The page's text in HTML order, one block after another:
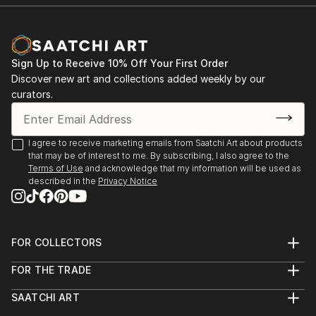
Room Theatre, ...
Sign Up to Receive 10% Off Your First Order
Discover new art and collections added weekly by our
curators.
I agree to receive marketing emails from Saatchi Art about products
that may be of interest to me. By subscribing, I also agree to the
Terms of Use and acknowledge that my information will be used as
described in the Privacy Notice
FOR COLLECTORS
Help Center
Commissions
FOR THE TRADE
Trade Program
SAATCHI ART